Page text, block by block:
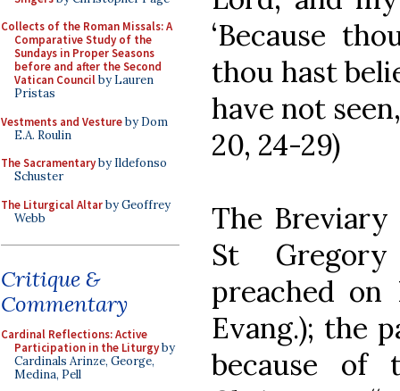
Collects of the Roman Missals: A
Comparative Study of the
Sundays in Proper Seasons
before and after the Second
Vatican Councilby Lauren
Pristas
Vestments and Vestureby Dom
E.A. Roulin
The Sacramentaryby Ildefonso
Schuster
The Liturgical Altarby Geoffrey
Webb
Critique &
Commentary
Cardinal Reflections: Active
Participation in the Liturgyby
Cardinals Arinze, George,
Medina, Pell
‘Because
thou hast
have not
20, 24-29)
The
St
preached
Evang.); the
because of